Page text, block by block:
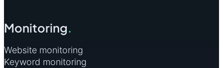
Monitoring.
Website monitoring
Keyword monitoring